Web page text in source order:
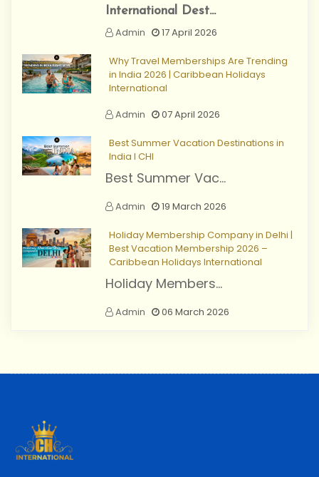
International Dest...
Admin
17 April 2026
Why Travel Memberships Are Trending
in India 2026 | Caribbean Holidays
International
Admin
07 April 2026
Best Summer Vacation Destinations in
India I CHI
Best Summer Vac...
Admin 19 March 2026
Holiday Membership Company in Delhi |
Best Vacation Membership 2026 –
Caribbean Holidays International
Holiday Members...
Admin 06 March 2026